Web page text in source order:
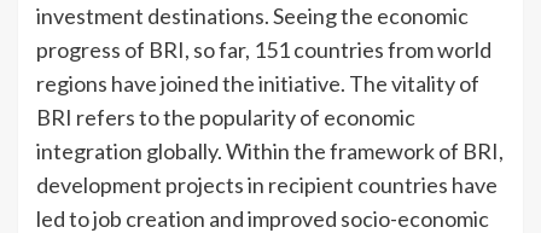
investment destinations. Seeing the economic
progress of BRI, so far, 151 countries from world
regions have joined the initiative. The vitality of
BRI refers to the popularity of economic
integration globally. Within the framework of BRI,
development projects in recipient countries have
led to job creation and improved socio-economic